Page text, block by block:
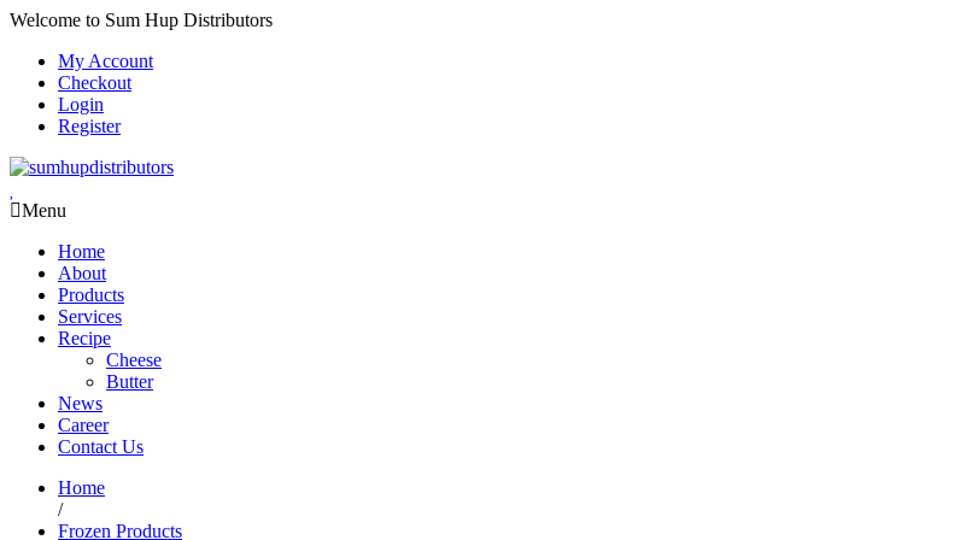
Welcome to Sum Hup Distributors
My Account
Checkout
Login
Register
Menu
Home
About
Products
Services
Recipe
Cheese
Butter
News
Career
Contact Us
Home
/
Frozen Products